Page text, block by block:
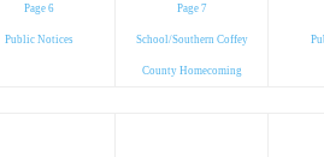
Page 6
Public Notices
Page 7
School/Southern Coffey
County Homecoming